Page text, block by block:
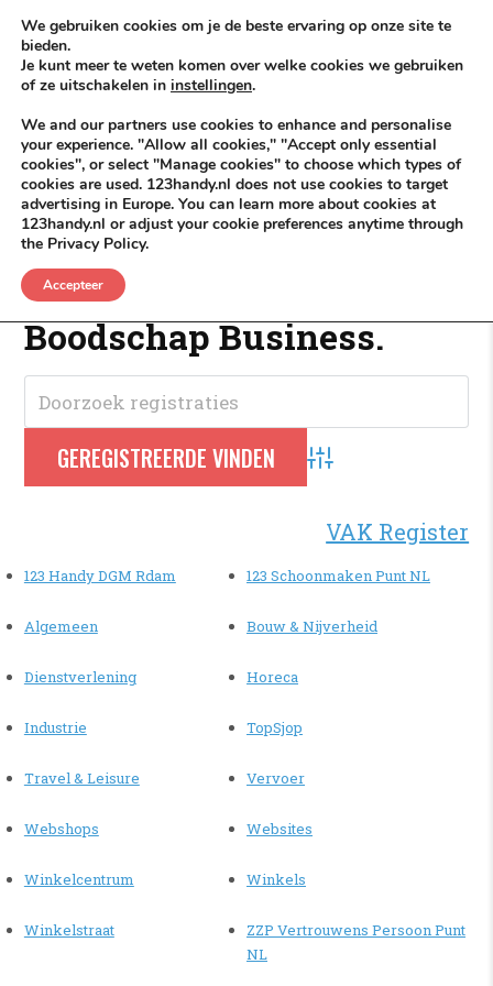
KEEP ICT CLEAN
VÓÓR MÉÉR IN EIGEN ZZPBELANG ®
WeekDeals
Boodschap Business.
Advanced Search
VAK Register
123 Handy DGM Rdam 123 Schoonmaken Punt NL
Algemeen Bouw & Nijverheid
Dienstverlening Horeca
Industrie TopSjop
Travel & Leisure Vervoer
Webshops Websites
Winkelcentrum Winkels
Winkelstraat
ZZP Vertrouwens Persoon Punt
NL
We gebruiken cookies om je de beste ervaring op onze site te
bieden.
Je kunt meer te weten komen over welke cookies we gebruiken
of ze uitschakelen in instellingen.
We and our partners use cookies to enhance and personalise
your experience. "Allow all cookies," "Accept only essential
cookies", or select "Manage cookies" to choose which types of
cookies are used. 123handy.nl does not use cookies to target
advertising in Europe. You can learn more about cookies at
123handy.nl or adjust your cookie preferences anytime through
the Privacy Policy.
Accepteer